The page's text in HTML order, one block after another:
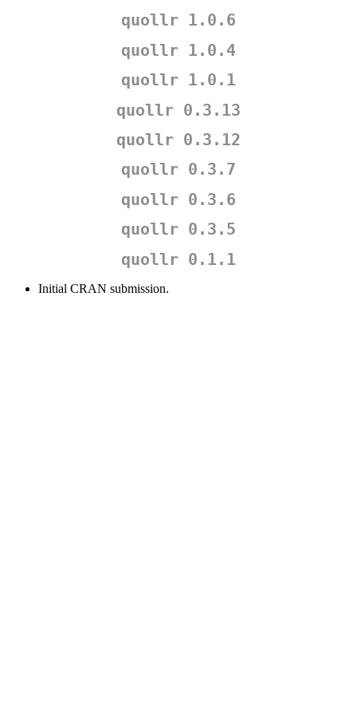
quollr 1.0.6
quollr 1.0.4
quollr 1.0.1
quollr 0.3.13
quollr 0.3.12
quollr 0.3.7
quollr 0.3.6
quollr 0.3.5
quollr 0.1.1
Initial CRAN submission.